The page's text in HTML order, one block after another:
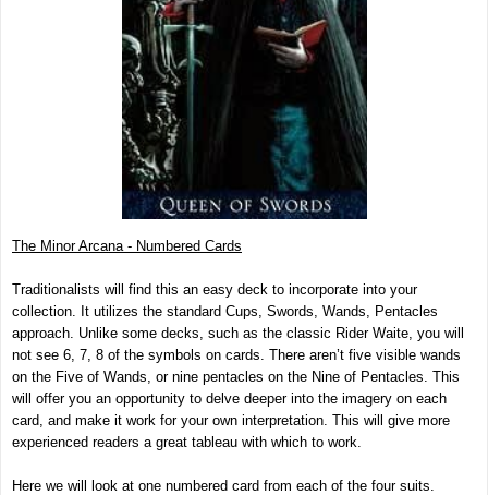
The Minor Arcana - Numbered Cards
Traditionalists will find this an easy deck to incorporate into your
collection. It utilizes the standard Cups, Swords, Wands, Pentacles
approach. Unlike some decks, such as the classic Rider Waite, you will
not see 6, 7, 8 of the symbols on cards. There aren’t five visible wands
on the Five of Wands, or nine pentacles on the Nine of Pentacles. This
will offer you an opportunity to delve deeper into the imagery on each
card, and make it work for your own interpretation. This will give more
experienced readers a great tableau with which to work.
Here we will look at one numbered card from each of the four suits.